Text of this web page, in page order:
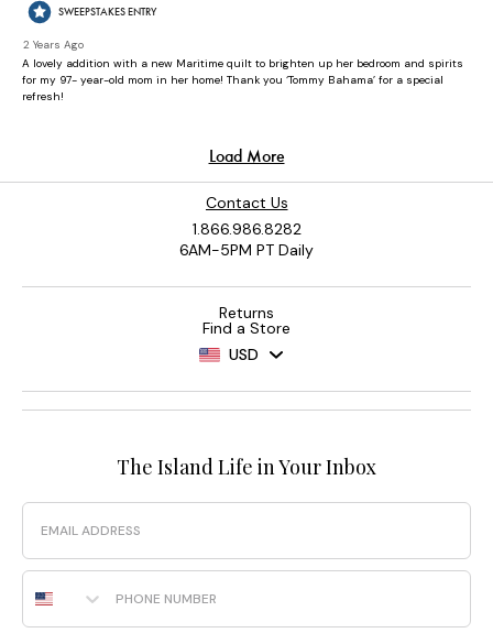
Contact Us
1.866.986.8282
6AM-5PM PT Daily
Returns
Find a Store
USD
The Island Life in Your Inbox
Email
Phone Number